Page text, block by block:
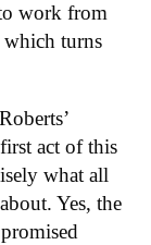
work from
which turns
act of this
what all
Yes, the